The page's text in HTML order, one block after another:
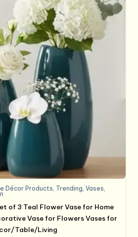
Décor Products, Trending,Vases,
of 3 Teal Flower Vase for Home
Vase for Flowers Vases for
Table/Living